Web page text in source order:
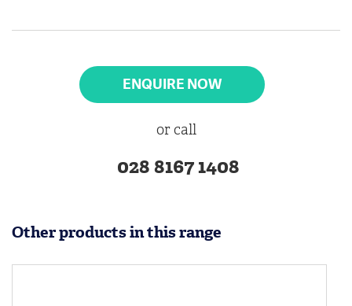
ENQUIRE NOW
or call
028 8167 1408
Other products in this range